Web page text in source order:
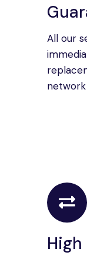
All our